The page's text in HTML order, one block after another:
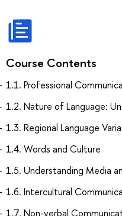
Course Contents
1.1. Professional
1.2. Nature of Language:
1.3. Regional Language
1.4. Words and Culture
1.5. Understanding Media
1.6. Intercultural
1.7. Non-verbal